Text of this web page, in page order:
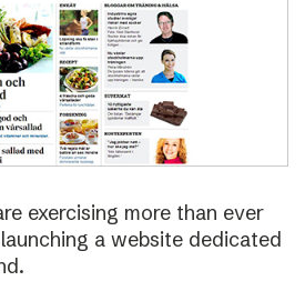
exercising more than ever
a website dedicated